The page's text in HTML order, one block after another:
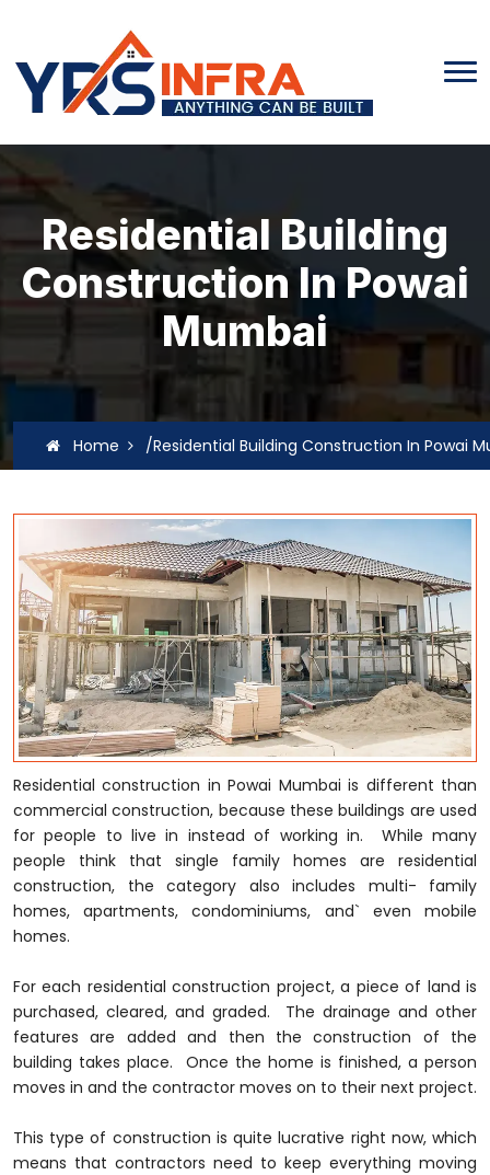
Residential Building
Construction In Powai
Mumbai
Home /Residential Building Construction In Powai
Residential construction in Powai Mumbai is different than
commercial construction, because these buildings are used
for people to live in instead of working in. While many
people think that single family homes are residential
construction, the category also includes multi- family
homes, apartments, condominiums, and` even mobile
homes.
For each residential construction project, a piece of land is
purchased, cleared, and graded. The drainage and other
features are added and then the construction of the
building takes place. Once the home is finished, a person
moves in and the contractor moves on to their next project.
This type of construction is quite lucrative right now, which
means that contractors need to keep everything moving